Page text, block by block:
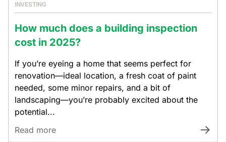
INVESTING
How much does a building inspection
cost in 2025?
If you’re eyeing a home that seems perfect for
renovation—ideal location, a fresh coat of paint
needed, some minor repairs, and a bit of
landscaping—you’re probably excited about the
potential...
Read more